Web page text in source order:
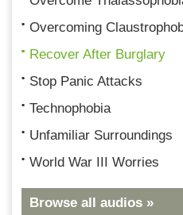
Overcoming
Recover After Burglary
Stop Panic Attacks
Technophobia
Unfamiliar Surroundings
World War III Worries
Browse all audios »